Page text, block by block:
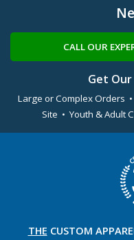
CALL OUR
Get
Large or Complex Orders
Site • Youth & Adult
THE CUSTOM